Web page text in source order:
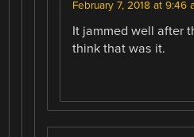
February 7, 2018 at 9:46
It jammed well after
think that was it.